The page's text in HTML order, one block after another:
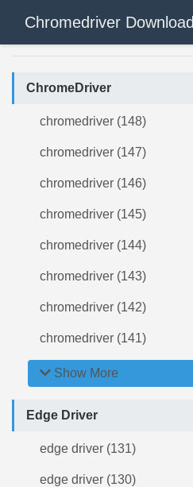
Chromedriver Download
ChromeDriver
chromedriver (148)
chromedriver (147)
chromedriver (146)
chromedriver (145)
chromedriver (144)
chromedriver (143)
chromedriver (142)
chromedriver (141)
Show More
Edge Driver
edge driver (131)
edge driver (130)